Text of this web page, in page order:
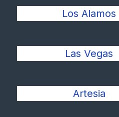
Los Alamos
Las Vegas
Artesia